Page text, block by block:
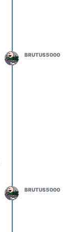
BRUTUS5000
BRUTUS5000